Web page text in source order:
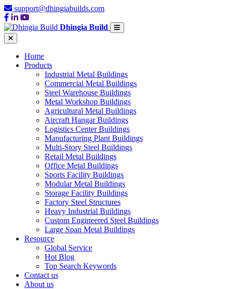
support@dhingiabuilds.com
Dhingia Build
Home
Products
Industrial Metal Buildings
Commercial Metal Buildings
Steel Warehouse Buildings
Metal Workshop Buildings
Agricultural Metal Buildings
Aircraft Hangar Buildings
Logistics Center Buildings
Manufacturing Plant Buildings
Multi-Story Steel Buildings
Retail Metal Buildings
Office Metal Buildings
Sports Facility Buildings
Modular Metal Buildings
Storage Facility Buildings
Factory Steel Structures
Heavy Industrial Buildings
Custom Engineered Steel Buildings
Large Span Metal Buildings
Resource
Global Service
Hot Blog
Top Search Keywords
Contact us
About us